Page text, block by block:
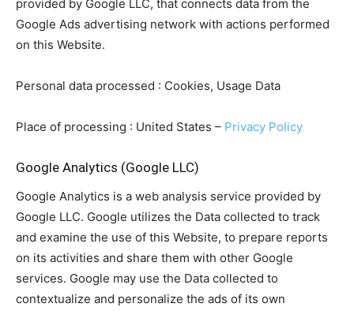
provided by Google LLC, that connects data from the
Google Ads advertising network with actions performed
on this Website.
Personal data processed : Cookies, Usage Data
Place of processing : United States – Privacy Policy
Google Analytics (Google LLC)
Google Analytics is a web analysis service provided by
Google LLC. Google utilizes the Data collected to track
and examine the use of this Website, to prepare reports
on its activities and share them with other Google
services. Google may use the Data collected to
contextualize and personalize the ads of its own